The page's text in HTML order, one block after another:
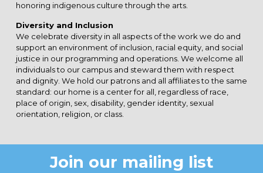
honoring indigenous culture through the arts.
Diversity and Inclusion
We celebrate diversity in all aspects of the work we do and
support an environment of inclusion, racial equity, and social
justice in our programming and operations. We welcome all
individuals to our campus and steward them with respect
and dignity. We hold our patrons and all affiliates to the same
standard: our home is a center for all, regardless of race,
place of origin, sex, disability, gender identity, sexual
orientation, religion, or class.
Join our mailing list